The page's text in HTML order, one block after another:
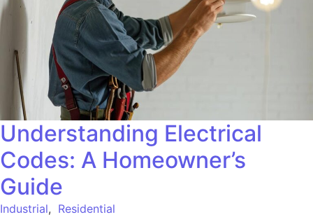
Understanding Electrical
Codes: A Homeowner’s
Guide
Industrial, Residential